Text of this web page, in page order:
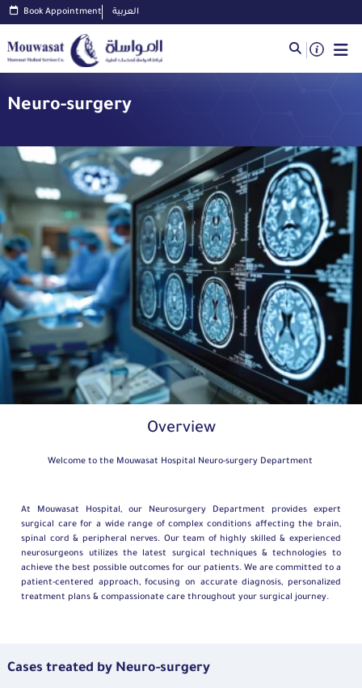
Book Appointment العربية
Neuro-surgery
Overview
Welcome to the Mouwasat Hospital Neuro-surgery Department
At Mouwasat Hospital, our Neurosurgery Department provides expert
surgical care for a wide range of complex conditions affecting the brain,
spinal cord & peripheral nerves. Our team of highly skilled & experienced
neurosurgeons utilizes the latest surgical techniques & technologies to
achieve the best possible outcomes for our patients. We are committed to a
patient-centered approach, focusing on accurate diagnosis, personalized
treatment plans & compassionate care throughout your surgical journey.
Cases treated by Neuro-surgery